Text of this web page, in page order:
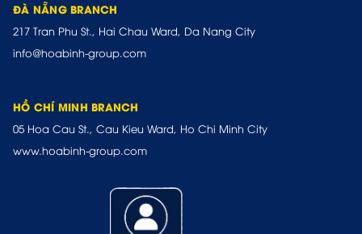
ĐÀ NẴNG BRANCH
217 Tran Phu St., Hai Chau Ward, Da Nang City
info@hoabinh-group.com
HỒ CHÍ MINH BRANCH
05 Hoa Cau St., Cau Kieu Ward, Ho Chi Minh City
www.hoabinh-group.com